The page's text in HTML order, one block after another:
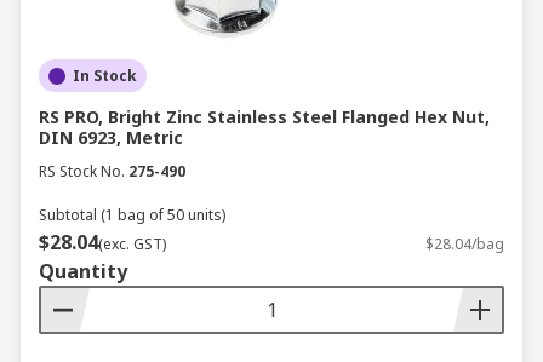
In Stock
RS PRO, Bright Zinc Stainless Steel Flanged Hex Nut,
DIN 6923, Metric
RS Stock No. 275-490
Subtotal (1 bag of 50 units)
$28.04(exc. GST) $28.04/bag
Quantity